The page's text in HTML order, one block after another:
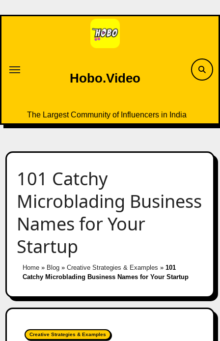
to
Hobo.Video
The Largest Community of Influencers in India
101 Catchy
Microblading Business
Names for Your
Startup
Home» Blog» Creative Strategies & Examples » 101
Catchy Microblading Business Names for Your Startup
Creative Strategies & Examples